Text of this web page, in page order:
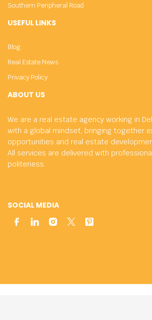
ABOUT US
We are a real estate agency working in
with a global mindset, bringing together
opportunities and real estate
All services are delivered with
politeness.
SOCIAL MEDIA
Southern Peripheral Road
USEFUL LINKS
Blog
Real Estate News
Privacy Policy